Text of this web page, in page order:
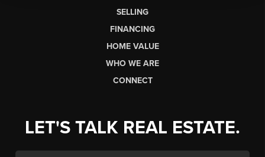
SELLING
FINANCING
HOME VALUE
WHO WE ARE
CONNECT
LET'S TALK REAL ESTATE.